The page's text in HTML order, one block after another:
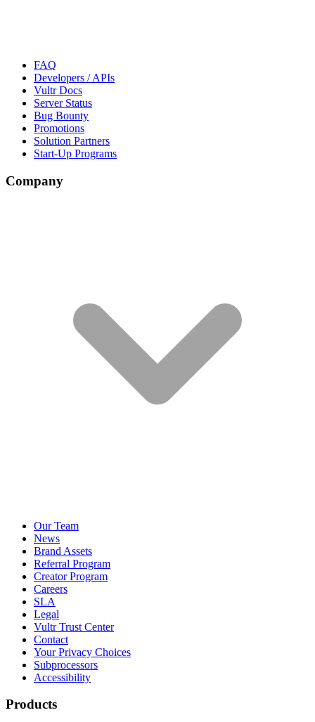
FAQ
Developers / APIs
Vultr Docs
Server Status
Bug Bounty
Promotions
Solution Partners
Start-Up Programs
Company
Our Team
News
Brand Assets
Referral Program
Creator Program
Careers
SLA
Legal
Vultr Trust Center
Contact
Your Privacy Choices
Subprocessors
Accessibility
Products